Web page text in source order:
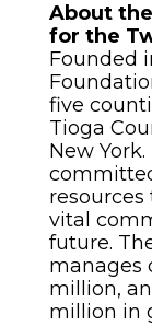
About
for the
Founded
five
Tioga
New
vital
future.
manages
million,
million in